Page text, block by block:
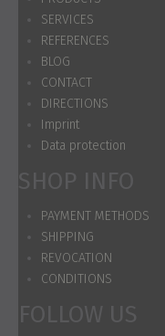
SERVICES
REFERENCES
BLOG
CONTACT
DIRECTIONS
Imprint
Data protection
SHOP INFO
PAYMENT METHODS
SHIPPING
REVOCATION
CONDITIONS
FOLLOW US